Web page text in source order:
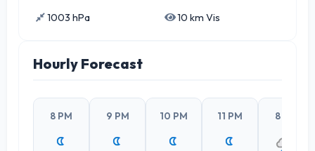
1003 hPa 10 km Vis
Hourly Forecast
8 PM 9 PM 10 PM 11 PM 8 PM